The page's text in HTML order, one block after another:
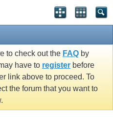
to check out the FAQ by
have to register before
link above to proceed. To
the forum that you want to